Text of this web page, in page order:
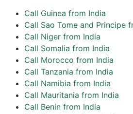
Call Guinea from India
Call Sao Tome and Principe
Call Niger from India
Call Somalia from India
Call Morocco from India
Call Tanzania from India
Call Namibia from India
Call Mauritania from India
Call Benin from India